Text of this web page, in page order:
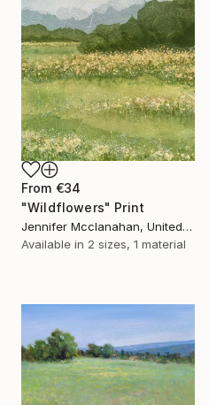
From €34
"Wildflowers" Print
Jennifer Mcclanahan, United States
Available in 2 sizes, 1 material